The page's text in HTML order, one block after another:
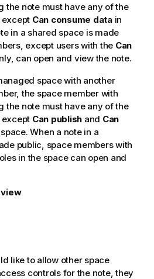
the note must have any of the
except Can consume datain
in a shared space is made
except users with the Can
can open and view the note.
space with another
the space member with
the note must have any of the
except Can publish and Can
When a note in a
public, space members with
in the space can open and
like to allow other space
controls for the note, they